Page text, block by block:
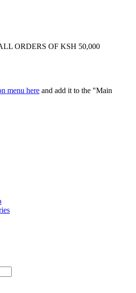
ORDERS OF KSH 50,000
menu here and add it to the "Main